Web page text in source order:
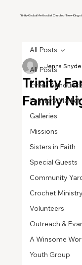
Trinity Global Methodist Church of New
All Posts
Event
Farmers Market
Galleries
Missions
Sisters in Faith
Special Guests
Community
Crochet Ministry
Volunteers
Outreach &
A Winsome
Youth Group
All Posts
Trinity
Family
Jenna